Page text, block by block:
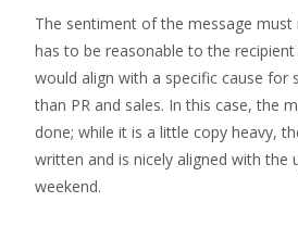
The sentiment of the message
has to be reasonable to the
would align with a specific cause for
than PR and sales. In this case, the
done; while it is a little copy heavy,
written and is nicely aligned with the
weekend.